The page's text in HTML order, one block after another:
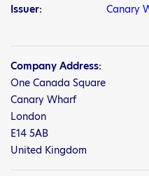
Issuer:
Canary
Company Address:
One Canada Square
Canary Wharf
London
E14 5AB
United Kingdom